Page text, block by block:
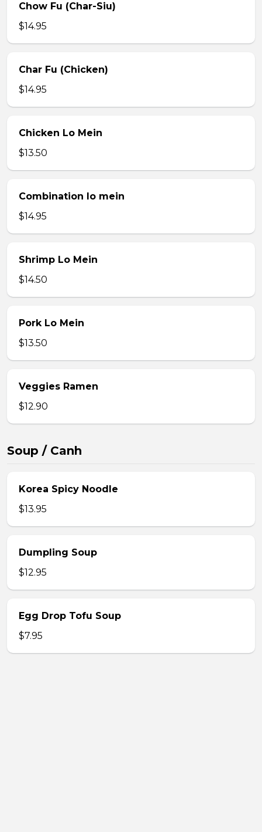
Chow Fu (Char-Siu)
$14.95
Char Fu (Chicken)
$14.95
Chicken Lo Mein
$13.50
Combination lo mein
$14.95
Shrimp Lo Mein
$14.50
Pork Lo Mein
$13.50
Veggies Ramen
$12.90
Soup / Canh
Korea Spicy Noodle
$13.95
Dumpling Soup
$12.95
Egg Drop Tofu Soup
$7.95